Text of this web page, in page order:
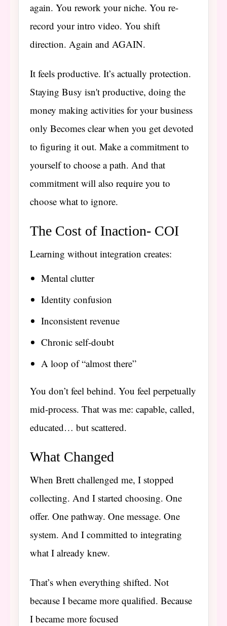
again. You rework your niche. You re-
record your intro video. You shift
direction. Again and AGAIN.
It feels productive. It’s actually protection.
Staying Busy isn't productive, doing the
money making activities for your business
only Becomes clear when you get devoted
to figuring it out. Make a commitment to
yourself to choose a path. And that
commitment will also require you to
choose what to ignore.
The Cost of Inaction- COI
Learning without integration creates:
Mental clutter
Identity confusion
Inconsistent revenue
Chronic self-doubt
A loop of “almost there”
You don’t feel behind. You feel perpetually
mid-process. That was me: capable, called,
educated… but scattered.
What Changed
When Brett challenged me, I stopped
collecting. And I started choosing. One
offer. One pathway. One message. One
system. And I committed to integrating
what I already knew.
That’s when everything shifted. Not
because I became more qualified. Because
I became more focused